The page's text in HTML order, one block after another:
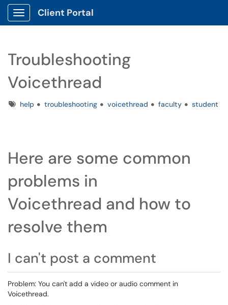
Show Applications Menu
Client Portal
Troubleshooting
Voicethread
Tagshelp troubleshooting voicethread faculty student
Here are some common
problems in
Voicethread and how to
resolve them
I can't post a comment
Problem: You can't add a video or audio comment in
Voicethread.